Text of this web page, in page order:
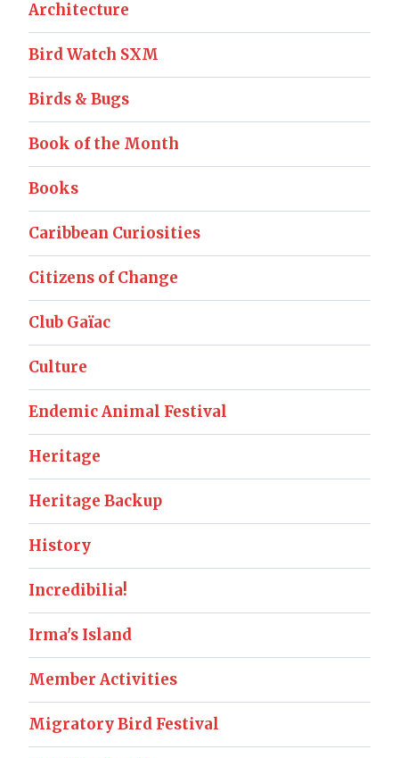
Architecture
Bird Watch SXM
Birds & Bugs
Book of the Month
Books
Caribbean Curiosities
Citizens of Change
Club Gaïac
Culture
Endemic Animal Festival
Heritage
Heritage Backup
History
Incredibilia!
Irma's Island
Member Activities
Migratory Bird Festival